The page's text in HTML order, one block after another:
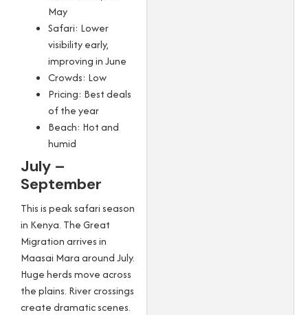
May
Safari: Lower
visibility early,
improving in June
Crowds: Low
Pricing: Best deals
of the year
Beach: Hot and
humid
July –
September
This is peak safari season
in Kenya. The Great
Migration arrives in
Maasai Mara around July.
Huge herds move across
the plains. River crossings
create dramatic scenes.